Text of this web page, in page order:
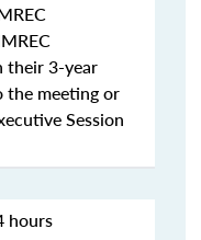
their 3-year
meeting or
Session
hours